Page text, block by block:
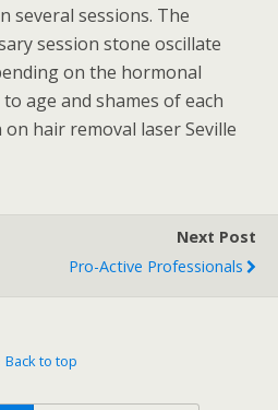
several sessions. The
session stone oscillate
on the hormonal
age and shames of each
hair removal laser Seville
Next Post
Pro-Active Professionals
Back to top